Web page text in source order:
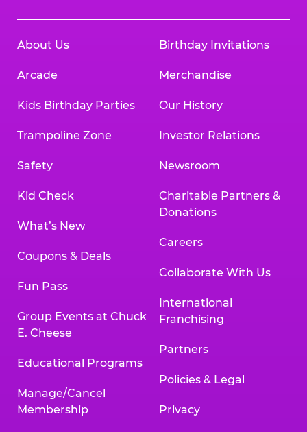
About Us
Arcade
Kids Birthday Parties
Trampoline Zone
Safety
Kid Check
What’s New
Coupons & Deals
Fun Pass
Group Events at Chuck
E. Cheese
Educational Programs
Manage/Cancel
Membership
Birthday Invitations
Merchandise
Our History
Investor Relations
Newsroom
Charitable Partners &
Donations
Careers
Collaborate With Us
International
Franchising
Partners
Policies & Legal
Privacy